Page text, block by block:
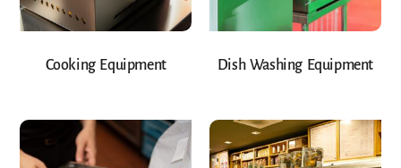
Cooking Equipment Dish Washing Equipment